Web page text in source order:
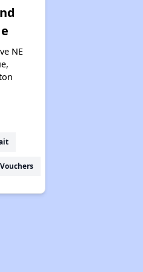
NE